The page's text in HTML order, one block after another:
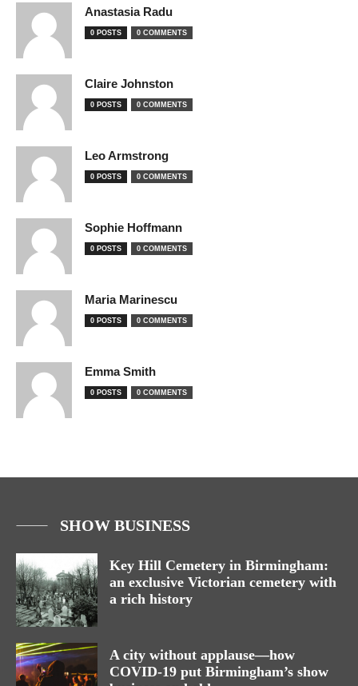
Anastasia Radu
0 POSTS 0 COMMENTS
Claire Johnston
0 POSTS 0 COMMENTS
Leo Armstrong
0 POSTS 0 COMMENTS
Sophie Hoffmann
0 POSTS 0 COMMENTS
Maria Marinescu
0 POSTS 0 COMMENTS
Emma Smith
0 POSTS 0 COMMENTS
SHOW BUSINESS
Key Hill Cemetery in Birmingham:
an exclusive Victorian cemetery with
a rich history
A city without applause—how
COVID-19 put Birmingham’s show